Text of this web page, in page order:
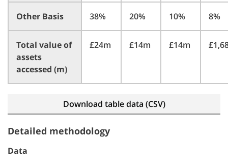
Other Basis 38% 20% 10% 8%
Total value of
assets
accessed (m)
£24m £14m £14m
Download table data (CSV)
Detailed methodology
Data